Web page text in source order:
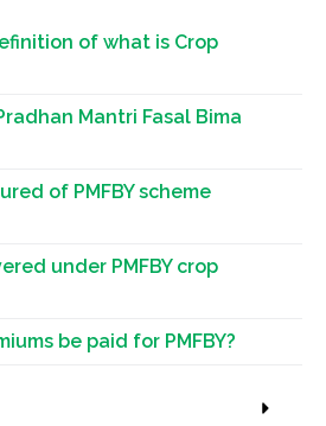
of what is Crop
Mantri Fasal Bima
of PMFBY scheme
under PMFBY crop
be paid for PMFBY?